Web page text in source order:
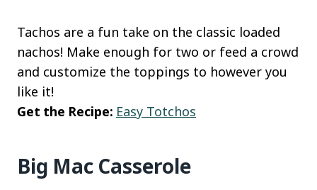
Tachos are a fun take on the classic loaded
nachos! Make enough for two or feed a crowd
and customize the toppings to however you
like it!
Get the Recipe: Easy Totchos
Big Mac Casserole